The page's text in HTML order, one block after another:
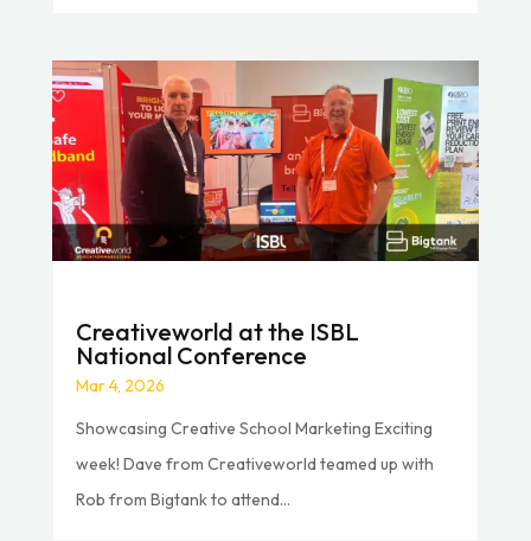
Creativeworld at the ISBL
National Conference
Mar 4, 2026
Showcasing Creative School Marketing Exciting
week! Dave from Creativeworld teamed up with
Rob from Bigtank to attend...